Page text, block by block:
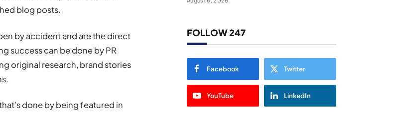
blog posts.
by accident and are the direct
success can be done by PR
original research, brand stories
done by being featured in
FOLLOW 247
Facebook Twitter
YouTube LinkedIn